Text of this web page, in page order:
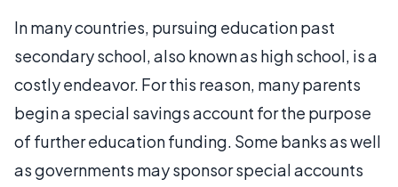
In many countries, pursuing education past
secondary school, also known as high school, is a
costly endeavor. For this reason, many parents
begin a special savings account for the purpose
of further education funding. Some banks as well
as governments may sponsor special accounts